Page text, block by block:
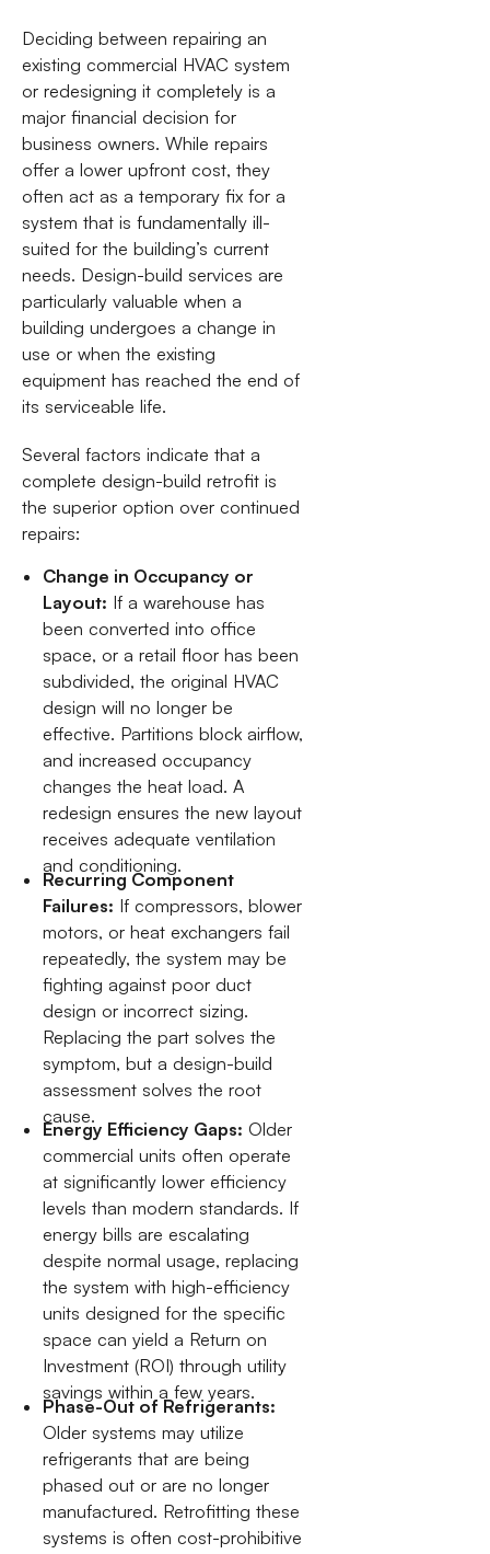
Deciding between repairing an
existing commercial HVAC system
or redesigning it completely is a
major financial decision for
business owners. While repairs
offer a lower upfront cost, they
often act as a temporary fix for a
system that is fundamentally ill-
suited for the building’s current
needs. Design-build services are
particularly valuable when a
building undergoes a change in
use or when the existing
equipment has reached the end of
its serviceable life.
Several factors indicate that a
complete design-build retrofit is
the superior option over continued
repairs:
Change in Occupancy or
Layout: If a warehouse has
been converted into office
space, or a retail floor has been
subdivided, the original HVAC
design will no longer be
effective. Partitions block airflow,
and increased occupancy
changes the heat load. A
redesign ensures the new layout
receives adequate ventilation
and conditioning.
Recurring Component
Failures: If compressors, blower
motors, or heat exchangers fail
repeatedly, the system may be
fighting against poor duct
design or incorrect sizing.
Replacing the part solves the
symptom, but a design-build
assessment solves the root
cause.
Energy Efficiency Gaps: Older
commercial units often operate
at significantly lower efficiency
levels than modern standards. If
energy bills are escalating
despite normal usage, replacing
the system with high-efficiency
units designed for the specific
space can yield a Return on
Investment (ROI) through utility
savings within a few years.
Phase-Out of Refrigerants:
Older systems may utilize
refrigerants that are being
phased out or are no longer
manufactured. Retrofitting these
systems is often cost-prohibitive